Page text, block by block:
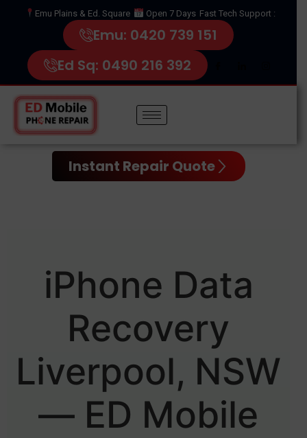
Emu Plains & Ed. Square Open 7 Days Fast Tech Support :
Emu: 0420 739 151
Ed Sq: 0490 216 392
Instant Repair Quote
iPhone Data
Recovery
Liverpool, NSW
— ED Mobile